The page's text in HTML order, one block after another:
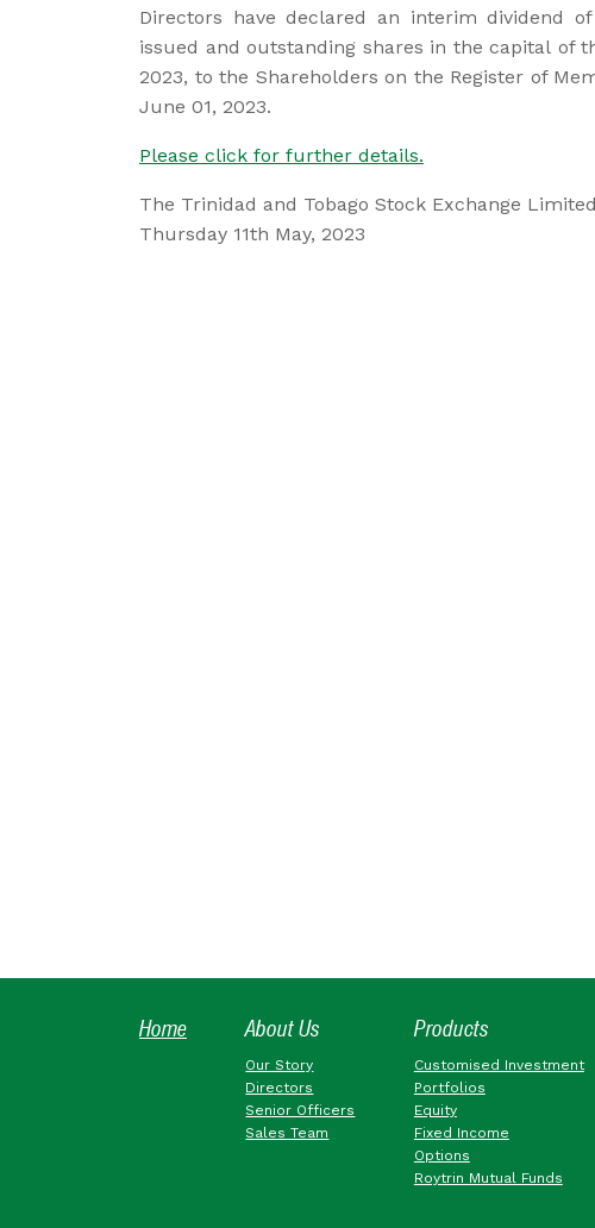
Directors have declared an interim dividend
issued and outstanding shares in the capital of
2023, to the Shareholders on the Register of
June 01, 2023.
Please click for further details.
The Trinidad and Tobago Stock Exchange Limited
Thursday 11th May, 2023
Home About Us
Our Story
Directors
Senior Officers
Sales Team
Products
Customised Investment
Portfolios
Equity
Fixed Income
Options
Roytrin Mutual Funds